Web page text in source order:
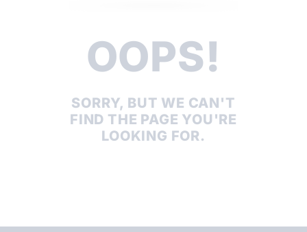
OOPS!
SORRY, BUT WE CAN'T
FIND THE PAGE YOU'RE
LOOKING FOR.